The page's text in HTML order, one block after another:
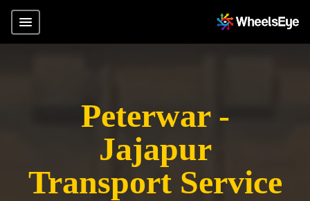
Peterwar -
Jajapur
Transport Service